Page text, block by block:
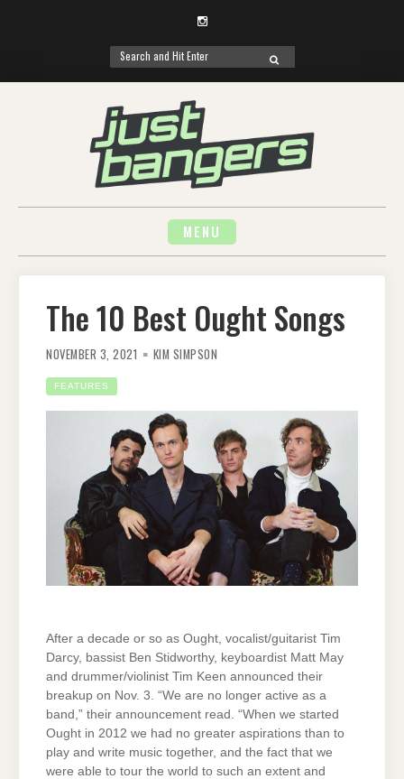
Instagram
Search
for:
SEARCH
MENU
The 10 Best Ought Songs
NOVEMBER 3, 2021 KIM SIMPSON
FEATURES
After a decade or so as Ought, vocalist/guitarist Tim
Darcy, bassist Ben Stidworthy, keyboardist Matt May
and drummer/violinist Tim Keen announced their
breakup on Nov. 3. “We are no longer active as a
band,” their announcement read. “When we started
Ought in 2012 we had no greater aspirations than to
play and write music together, and the fact that we
were able to tour the world to such an extent and